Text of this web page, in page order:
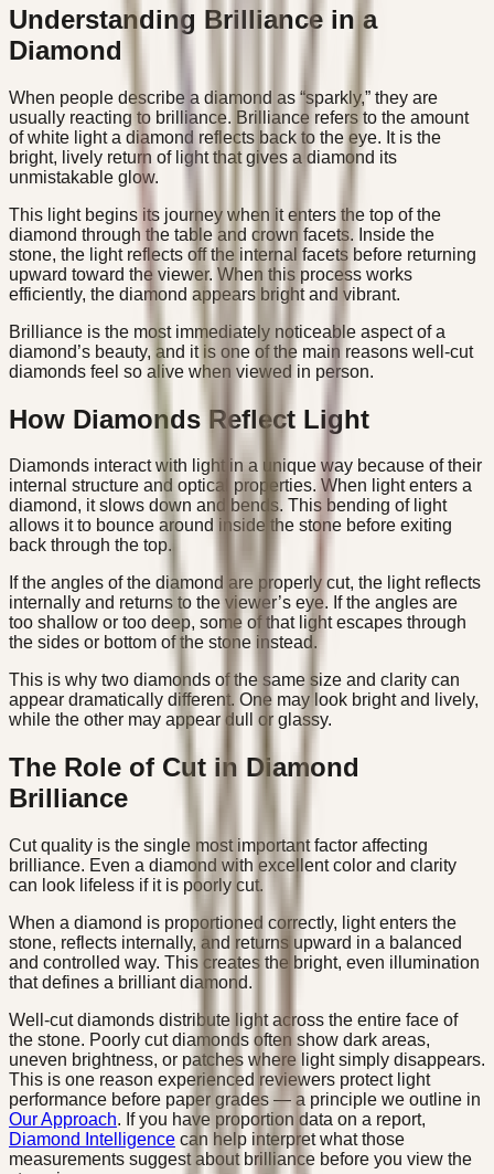
Understanding Brilliance in a
Diamond
When people describe a diamond as “sparkly,” they are
usually reacting to brilliance. Brilliance refers to the amount
of white light a diamond reflects back to the eye. It is the
bright, lively return of light that gives a diamond its
unmistakable glow.
This light begins its journey when it enters the top of the
diamond through the table and crown facets. Inside the
stone, the light reflects off the internal facets before returning
upward toward the viewer. When this process works
efficiently, the diamond appears bright and vibrant.
Brilliance is the most immediately noticeable aspect of a
diamond’s beauty, and it is one of the main reasons well-cut
diamonds feel so alive when viewed in person.
How Diamonds Reflect Light
Diamonds interact with light in a unique way because of their
internal structure and optical properties. When light enters a
diamond, it slows down and bends. This bending of light
allows it to bounce around inside the stone before exiting
back through the top.
If the angles of the diamond are properly cut, the light reflects
internally and returns to the viewer’s eye. If the angles are
too shallow or too deep, some of that light escapes through
the sides or bottom of the stone instead.
This is why two diamonds of the same size and clarity can
appear dramatically different. One may look bright and lively,
while the other may appear dull or glassy.
The Role of Cut in Diamond
Brilliance
Cut quality is the single most important factor affecting
brilliance. Even a diamond with excellent color and clarity
can look lifeless if it is poorly cut.
When a diamond is proportioned correctly, light enters the
stone, reflects internally, and returns upward in a balanced
and controlled way. This creates the bright, even illumination
that defines a brilliant diamond.
Well-cut diamonds distribute light across the entire face of
the stone. Poorly cut diamonds often show dark areas,
uneven brightness, or patches where light simply disappears.
This is one reason experienced reviewers protect light
performance before paper grades — a principle we outline in
Our Approach. If you have proportion data on a report,
Diamond Intelligence can help interpret what those
measurements suggest about brilliance before you view the